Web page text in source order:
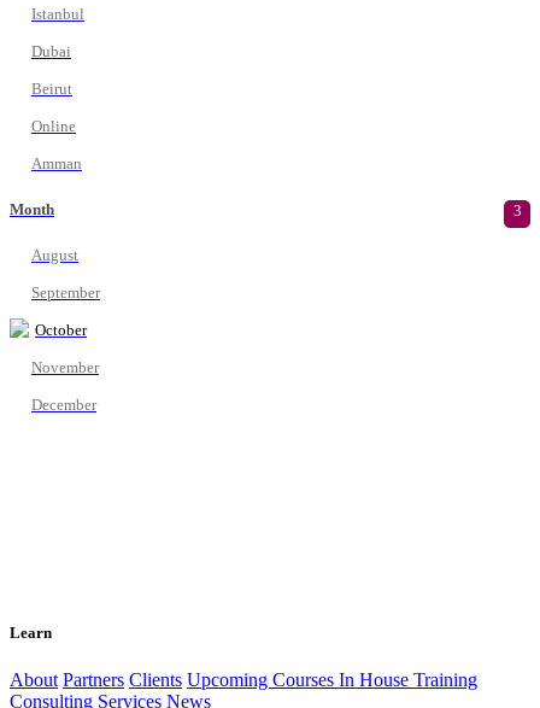
Istanbul
Dubai
Beirut
Online
Amman
Month 3
August
September
October
November
December
Learn
About Partners Clients Upcoming Courses In House Training
Consulting Services News